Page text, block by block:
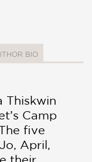
BIO
Thiskwin
Camp
five
April,
their